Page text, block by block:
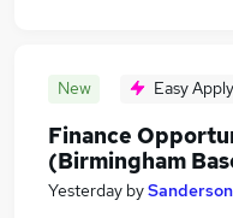
New Easy Apply
Finance
(Birmingham
Yesterday bySanderson